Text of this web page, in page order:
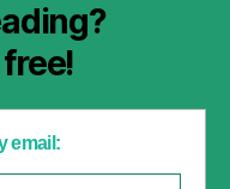
email: